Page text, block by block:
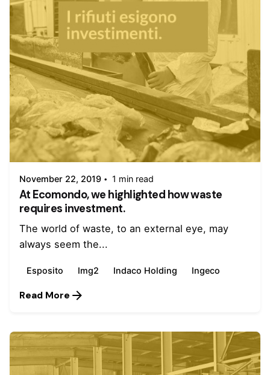
Posted by
admin
November 22, 2019 1 min read
At Ecomondo, we highlighted how waste
requires investment.
The world of waste, to an external eye, may
always seem the...
Esposito Img2 Indaco Holding Ingeco
Read More